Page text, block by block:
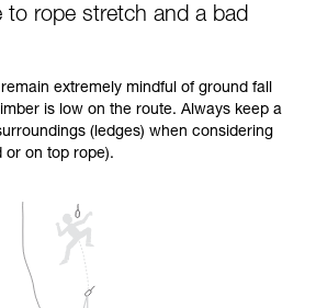
to rope stretch and a bad
extremely mindful of ground fall
is low on the route. Always keep a
(ledges) when considering
or on top rope).